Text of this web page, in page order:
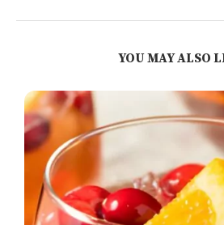
YOU MAY ALSO